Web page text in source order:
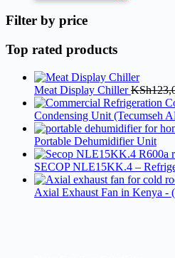
Filter by price
Top rated products
Meat Display ChillerKSh
Condensing Unit (Tecumseh
Portable Dehumidifier Unit
SECOP NLE15KK.4 –
Axial Exhaust Fan in Kenya -